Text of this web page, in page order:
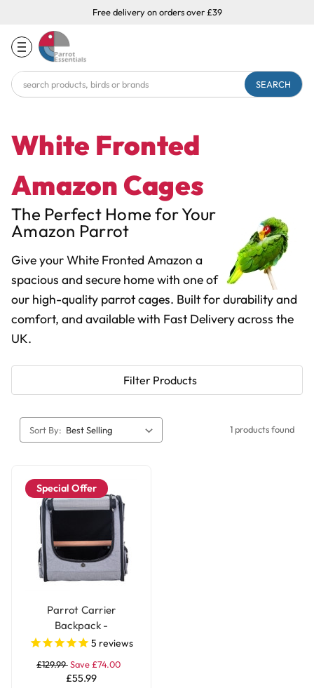
Free delivery on orders over £39
Search
Keyword:
White Fronted
Amazon Cages
The Perfect Home for Your
Amazon Parrot
Give your White Fronted Amazon a
spacious and secure home with one of
our high-quality parrot cages. Built for durability and
comfort, and available with Fast Delivery across the
UK.
Filter Products
Sort By: 1 products found
Special Offer
Parrot Carrier
Backpack -
Transportation Bird
5 reviews
£129.99Save £74.00
£55.99